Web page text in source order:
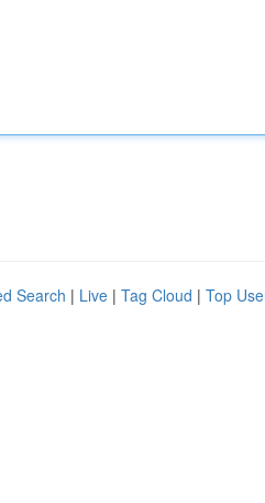
Search | Live | Tag Cloud | Top